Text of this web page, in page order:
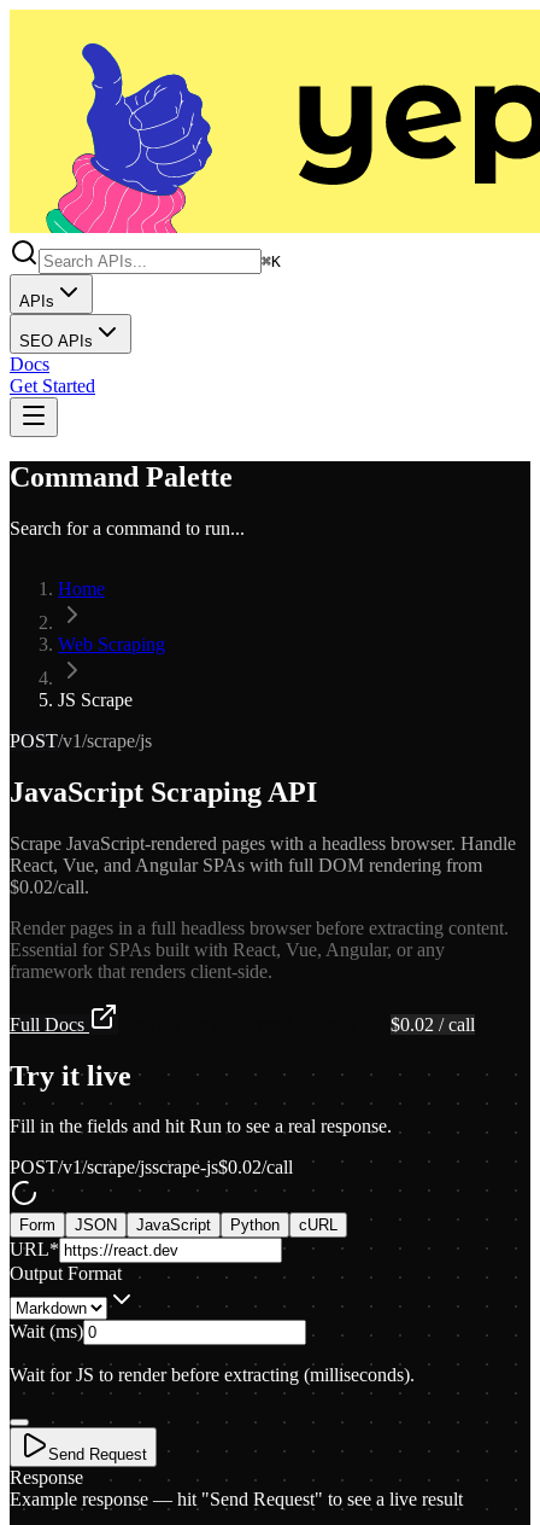
⌘K
APIs
SEO APIs
Docs
Get Started
Command Palette
Search for a command to run...
Home
Web Scraping
JS Scrape
POST/v1/scrape/js
JavaScript Scraping API
Scrape JavaScript-rendered pages with a headless browser. Handle
React, Vue, and Angular SPAs with full DOM rendering from
$0.02/call.
Render pages in a full headless browser before extracting content.
Essential for SPAs built with React, Vue, Angular, or any
framework that renders client-side.
Full Docs $0.02 / call
Try it live
Fill in the fields and hit Run to see a real response.
POST/v1/scrape/jsscrape-js$0.02/call
Form JSON JavaScript Python cURL
URL*
Output Format
Wait (ms)
Wait for JS to render before extracting (milliseconds).
Send Request
Response
Example response — hit "Send Request" to see a live result